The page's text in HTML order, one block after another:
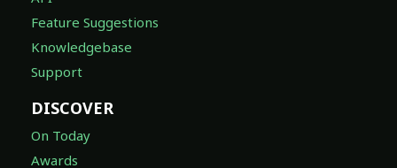
Feature Suggestions
Knowledgebase
Support
DISCOVER
On Today
Awards